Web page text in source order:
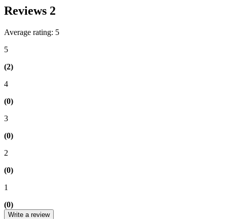
Reviews 2
Average rating: 5
5
(2)
4
(0)
3
(0)
2
(0)
1
(0)
Write a review